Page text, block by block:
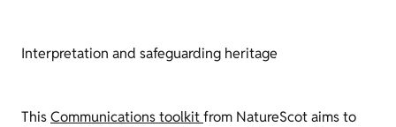
Interpretation and safeguarding heritage
ThisCommunications toolkitfrom NatureScot aims to